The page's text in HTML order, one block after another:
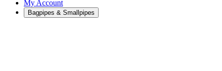
My Account
Bagpipes & Smallpipes